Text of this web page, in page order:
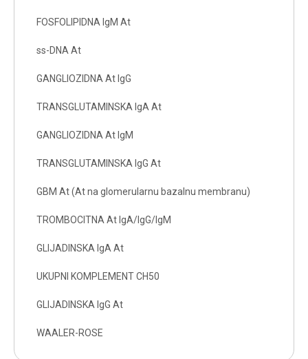
FOSFOLIPIDNA IgM At
ss-DNA At
GANGLIOZIDNA At IgG
TRANSGLUTAMINSKA IgA At
GANGLIOZIDNA At IgM
TRANSGLUTAMINSKA IgG At
GBM At (At na glomerularnu bazalnu membranu)
TROMBOCITNA At IgA/IgG/IgM
GLIJADINSKA IgA At
UKUPNI KOMPLEMENT CH50
GLIJADINSKA IgG At
WAALER-ROSE